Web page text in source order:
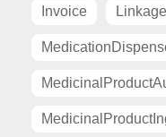
Invoice Linkage